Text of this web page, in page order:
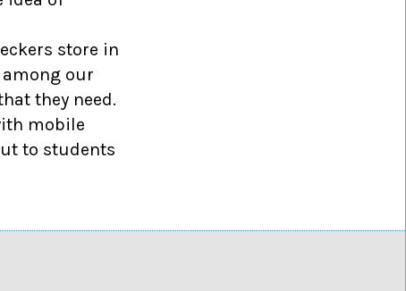
store in
our
they need.
mobile
to students